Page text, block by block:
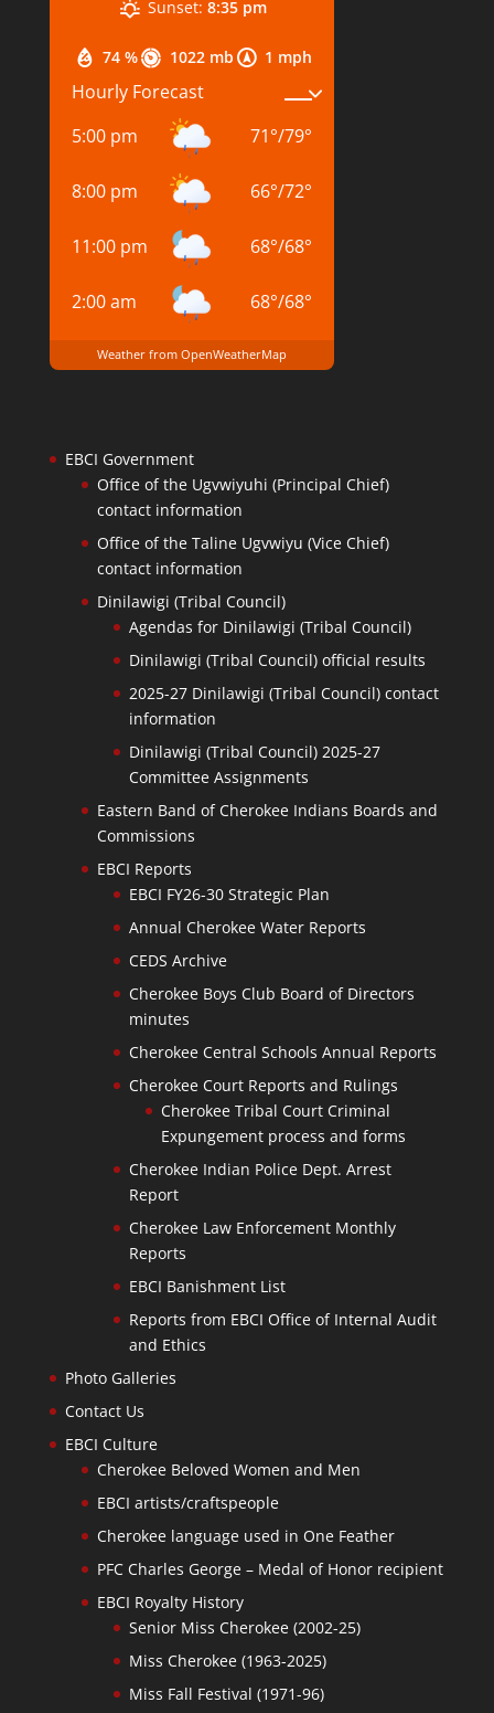
74 % 1022 mb 1 mph
Sunset: 8:35 pm
Hourly Forecast
5:00 pm
71°/79°
8:00 pm 66°/72°
11:00 pm 68°/68°
2:00 am 68°/68°
Weather from OpenWeatherMap
EBCI Government
Office of the Ugvwiyuhi (Principal Chief)
contact information
Office of the Taline Ugvwiyu (Vice Chief)
contact information
Dinilawigi (Tribal Council)
Agendas for Dinilawigi (Tribal Council)
Dinilawigi (Tribal Council) official results
2025-27 Dinilawigi (Tribal Council) contact
information
Dinilawigi (Tribal Council) 2025-27
Committee Assignments
Eastern Band of Cherokee Indians Boards and
Commissions
EBCI Reports
EBCI FY26-30 Strategic Plan
Annual Cherokee Water Reports
CEDS Archive
Cherokee Boys Club Board of Directors
minutes
Cherokee Central Schools Annual Reports
Cherokee Court Reports and Rulings
Cherokee Tribal Court Criminal
Expungement process and forms
Cherokee Indian Police Dept. Arrest
Report
Cherokee Law Enforcement Monthly
Reports
EBCI Banishment List
Reports from EBCI Office of Internal Audit
and Ethics
Photo Galleries
Contact Us
EBCI Culture
Cherokee Beloved Women and Men
EBCI artists/craftspeople
Cherokee language used in One Feather
PFC Charles George – Medal of Honor recipient
EBCI Royalty History
Senior Miss Cherokee (2002-25)
Miss Cherokee (1963-2025)
Miss Fall Festival (1971-96)